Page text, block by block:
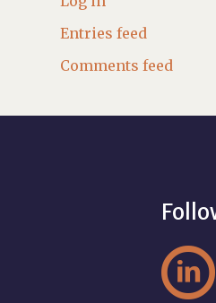
Entries feed
Comments feed
